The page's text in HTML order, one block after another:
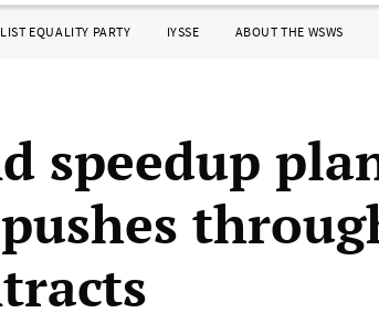
EQUALITY PARTY IYSSE ABOUT THE WSWS
speedup